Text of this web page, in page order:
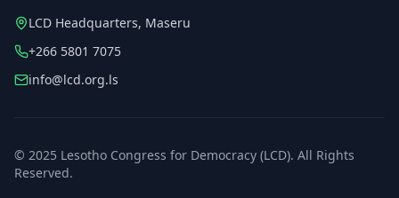
LCD Headquarters, Maseru
+266 5801 7075
info@lcd.org.ls
© 2025 Lesotho Congress for Democracy (LCD). All Rights
Reserved.